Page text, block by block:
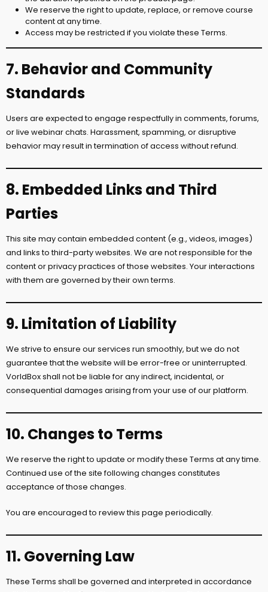
We reserve the right to update, replace, or remove course
content at any time.
Access may be restricted if you violate these Terms.
7. Behavior and Community
Standards
Users are expected to engage respectfully in comments, forums,
or live webinar chats. Harassment, spamming, or disruptive
behavior may result in termination of access without refund.
8. Embedded Links and Third
Parties
This site may contain embedded content (e.g., videos, images)
and links to third-party websites. We are not responsible for the
content or privacy practices of those websites. Your interactions
with them are governed by their own terms.
9. Limitation of Liability
We strive to ensure our services run smoothly, but we do not
guarantee that the website will be error-free or uninterrupted.
VorldBox shall not be liable for any indirect, incidental, or
consequential damages arising from your use of our platform.
10. Changes to Terms
We reserve the right to update or modify these Terms at any time.
Continued use of the site following changes constitutes
acceptance of those changes.
You are encouraged to review this page periodically.
11. Governing Law
These Terms shall be governed and interpreted in accordance